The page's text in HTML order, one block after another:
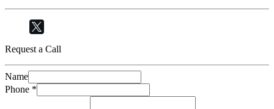
Request a Call
Name
Phone *